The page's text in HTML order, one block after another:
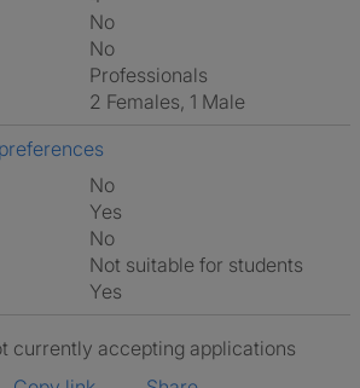
No
No
Professionals
2 Females, 1 Male
No
Yes
No
Not suitable for students
Yes
currently accepting applications